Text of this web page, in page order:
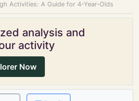
Activities: A Guide for 4-Year-Olds
analysis and
activity
Now